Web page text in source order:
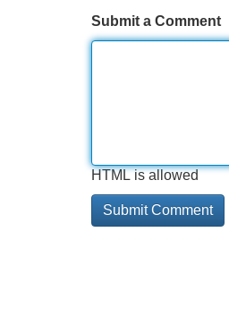
Submit a Comment
HTML is allowed